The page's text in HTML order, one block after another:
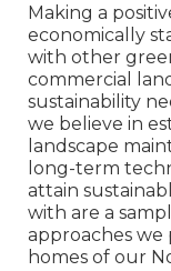
Making a
economically
with other
commercial
sustainability
we believe in
landscape
long-term
attain
with are a
approaches
homes of our